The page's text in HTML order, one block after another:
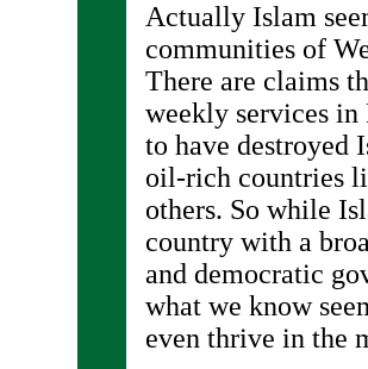
Actually Islam
communities of
There are claims
weekly services in
to have destroyed
oil-rich countries
others. So while
country with a
and democratic
what we know
even thrive in the